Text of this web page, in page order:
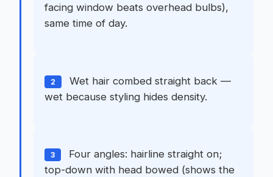
facing window beats overhead bulbs),
same time of day.
2
Wet hair combed straight back —
wet because styling hides density.
3
Four angles: hairline straight on;
top-down with head bowed (shows the